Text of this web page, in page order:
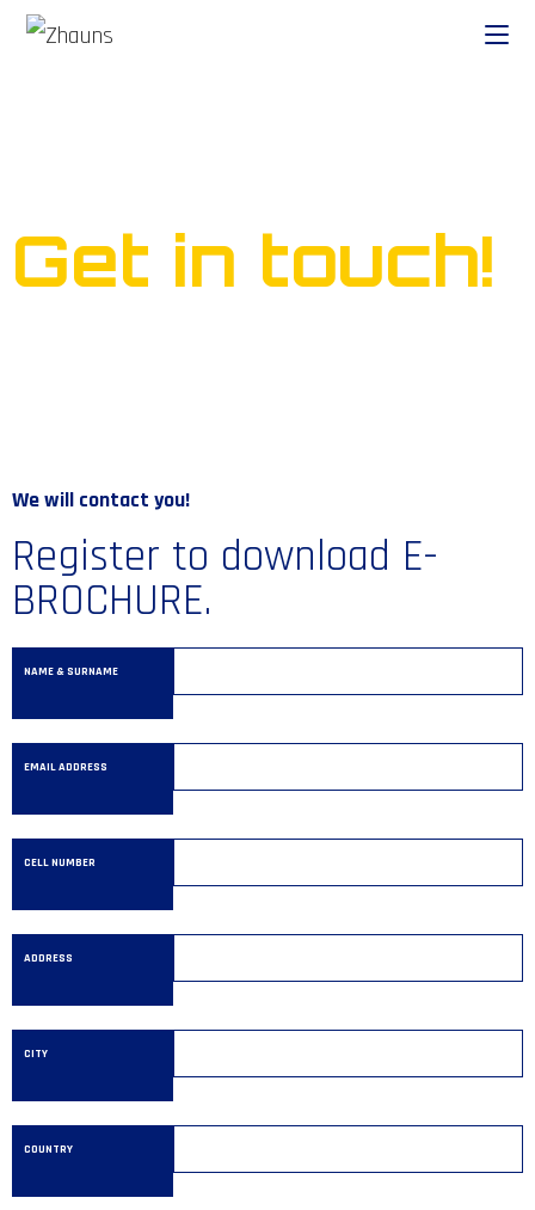
Get in touch!
We will contact you!
Register to download E-
BROCHURE.
NAME & SURNAME
EMAIL ADDRESS
CELL NUMBER
ADDRESS
CITY
COUNTRY